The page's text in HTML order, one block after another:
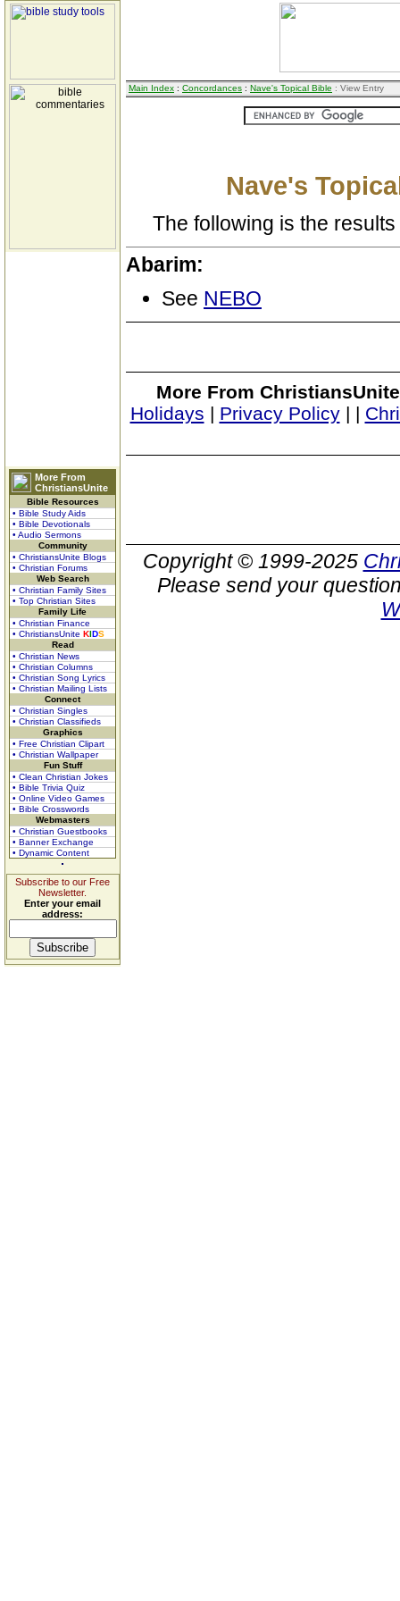
More From
ChristiansUnite
Bible Resources
• Bible Study Aids
• Bible Devotionals
• Audio Sermons
Community
• ChristiansUnite Blogs
• Christian Forums
Web Search
• Christian Family Sites
• Top Christian Sites
Family Life
• Christian Finance
• ChristiansUnite KIDS
Read
• Christian News
• Christian Columns
• Christian Song Lyrics
• Christian Mailing Lists
Connect
• Christian Singles
• Christian Classifieds
Graphics
• Free Christian Clipart
• Christian Wallpaper
Fun Stuff
• Clean Christian Jokes
• Bible Trivia Quiz
• Online Video Games
• Bible Crosswords
Webmasters
• Christian Guestbooks
• Banner Exchange
• Dynamic Content
Subscribe to our Free
Newsletter.
Enter your email
address:
Main Index : Concordances : Nave's Topical Bible : View Entry
Nave's
The following is the
Abarim:
See NEBO
More From
Holidays | Privacy Policy| |
Copyright © 1999-2025
Please send your